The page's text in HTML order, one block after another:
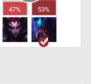
47% 53%